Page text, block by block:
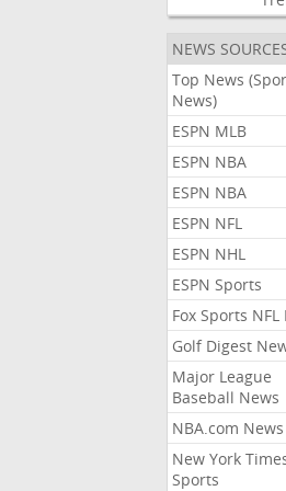
NEWS
Top News
News)
ESPN MLB
ESPN NBA
ESPN NBA
ESPN NFL
ESPN NHL
ESPN Sports
Fox Sports NFL
Golf Digest
Major League
Baseball News
NBA.com News
New York
Sports